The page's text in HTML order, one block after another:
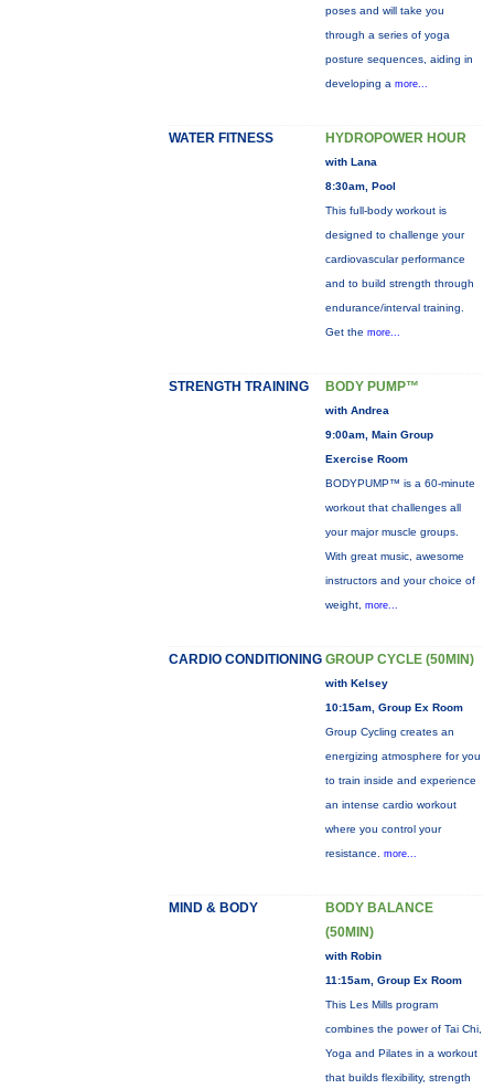
poses and will take you
through a series of yoga
posture sequences, aiding in
developing a more...
WATER FITNESS HYDROPOWER HOUR
with Lana
8:30am, Pool
This full-body workout is
designed to challenge your
cardiovascular performance
and to build strength through
endurance/interval training.
Get the more...
STRENGTH TRAINING BODY PUMP™
with Andrea
9:00am, Main Group
Exercise Room
BODYPUMP™ is a 60-minute
workout that challenges all
your major muscle groups.
With great music, awesome
instructors and your choice of
weight, more...
CARDIO CONDITIONING GROUP CYCLE (50MIN)
with Kelsey
10:15am, Group Ex Room
Group Cycling creates an
energizing atmosphere for you
to train inside and experience
an intense cardio workout
where you control your
resistance. more...
MIND & BODY
BODY BALANCE
(50MIN)
with Robin
11:15am, Group Ex Room
This Les Mills program
combines the power of Tai Chi,
Yoga and Pilates in a workout
that builds flexibility, strength